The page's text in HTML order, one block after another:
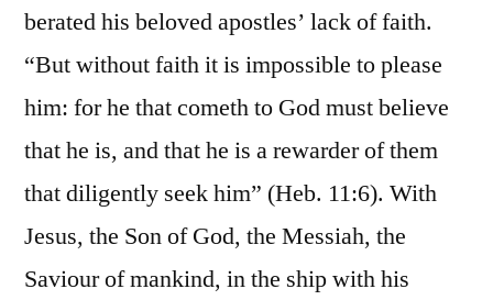
berated his beloved apostles’ lack of faith.
“But without faith it is impossible to please
him: for he that cometh to God must believe
that he is, and that he is a rewarder of them
that diligently seek him” (Heb. 11:6). With
Jesus, the Son of God, the Messiah, the
Saviour of mankind, in the ship with his